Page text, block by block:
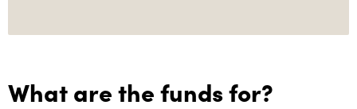
What are the funds for?